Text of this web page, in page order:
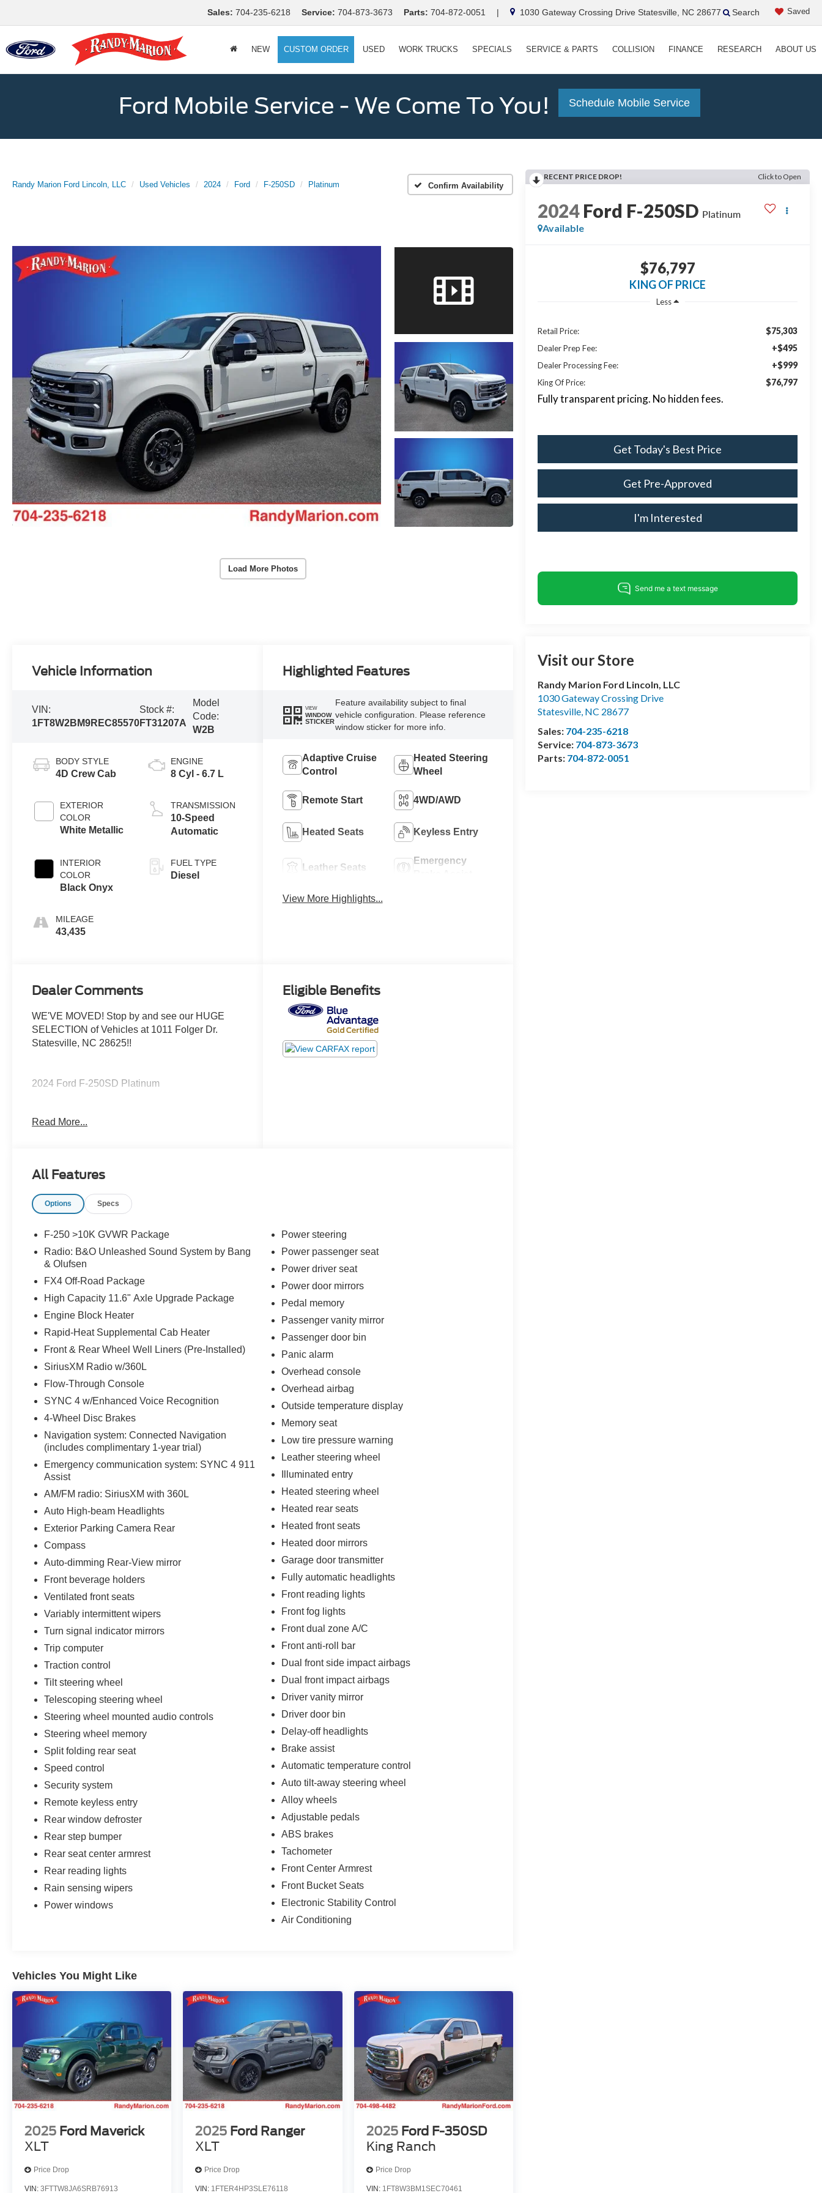
Sales: 704-235-6218 Service: 704-873-3673 Parts: 704-872-0051 | 1030 Gateway Crossing Drive Statesville, NC 28677 Saved
Search
NEW CUSTOM ORDER USED WORK TRUCKS SPECIALS SERVICE & PARTS COLLISION FINANCE RESEARCH ABOUT US
Ford Mobile Service - We Come To You! Schedule Mobile Service
Randy Marion Ford Lincoln, LLC Used Vehicles 2024 Ford F-250SD Platinum Confirm Availability
Load More Photos
RECENT PRICE DROP! Click to Open
2024 Ford F-250SD Platinum
Available
$76,797
KING OF PRICE
Less
Retail Price: $75,303
Dealer Prep Fee: +$495
Dealer Processing Fee: +$999
King Of Price: $76,797
Fully transparent pricing. No hidden fees.
Get Today's Best Price
Get Pre-Approved
I'm Interested
Visit our Store
Randy Marion Ford Lincoln, LLC
1030 Gateway Crossing Drive
Statesville NC 28677
Sales: 704-235-6218
Service: 704-873-3673
Parts: 704-872-0051
Vehicle Information
VIN:
1FT8W2BM9REC85570
Stock #:
FT31207A
Model
Code:
W2B
BODY STYLE
4D Crew Cab
EXTERIOR
COLOR
White Metallic
INTERIOR
COLOR
Black Onyx
MILEAGE
43,435
ENGINE
8 Cyl - 6.7 L
TRANSMISSION
10-Speed
Automatic
FUEL TYPE
Diesel
Highlighted Features
VIEW
WINDOW
STICKER
Feature availability subject to final
vehicle configuration. Please reference
window sticker for more info.
Adaptive Cruise
Control
Heated Steering
Wheel
Remote Start 4WD/AWD
Heated Seats Keyless Entry
Leather Seats
Emergency
View More Highlights...
Dealer Comments
WE'VE MOVED! Stop by and see our HUGE
SELECTION of Vehicles at 1011 Folger Dr.
Statesville, NC 28625!!
2024 Ford F-250SD Platinum
Clean CARFAX.
Statesville, NC 28625. Come see us today!
Read More...
Eligible Benefits
All Features
Options Specs
F-250 >10K GVWR Package
Radio: B&O Unleashed Sound System by Bang
& Olufsen
FX4 Off-Road Package
High Capacity 11.6" Axle Upgrade Package
Engine Block Heater
Rapid-Heat Supplemental Cab Heater
Front & Rear Wheel Well Liners (Pre-Installed)
SiriusXM Radio w/360L
Flow-Through Console
SYNC 4 w/Enhanced Voice Recognition
4-Wheel Disc Brakes
Navigation system: Connected Navigation
(includes complimentary 1-year trial)
Emergency communication system: SYNC 4 911
Assist
AM/FM radio: SiriusXM with 360L
Auto High-beam Headlights
Exterior Parking Camera Rear
Compass
Auto-dimming Rear-View mirror
Front beverage holders
Ventilated front seats
Variably intermittent wipers
Turn signal indicator mirrors
Trip computer
Traction control
Tilt steering wheel
Telescoping steering wheel
Steering wheel mounted audio controls
Steering wheel memory
Split folding rear seat
Speed control
Security system
Remote keyless entry
Rear window defroster
Rear step bumper
Rear seat center armrest
Rear reading lights
Rain sensing wipers
Power windows
Power steering
Power passenger seat
Power driver seat
Power door mirrors
Pedal memory
Passenger vanity mirror
Passenger door bin
Panic alarm
Overhead console
Overhead airbag
Outside temperature display
Memory seat
Low tire pressure warning
Leather steering wheel
Illuminated entry
Heated steering wheel
Heated rear seats
Heated front seats
Heated door mirrors
Garage door transmitter
Fully automatic headlights
Front reading lights
Front fog lights
Front dual zone A/C
Front anti-roll bar
Dual front side impact airbags
Dual front impact airbags
Driver vanity mirror
Driver door bin
Delay-off headlights
Brake assist
Automatic temperature control
Auto tilt-away steering wheel
Alloy wheels
Adjustable pedals
ABS brakes
Tachometer
Front Center Armrest
Front Bucket Seats
Electronic Stability Control
Air Conditioning
Vehicles You Might Like
2025 Ford Maverick
XLT
Price Drop
VIN: 3FTTW8JA6SRB76913
2025 Ford Ranger
XLT
Price Drop
VIN: 1FTER4HP3SLE76118
2025 Ford F-350SD
King Ranch
Price Drop
VIN: 1FT8W3BM1SEC70461